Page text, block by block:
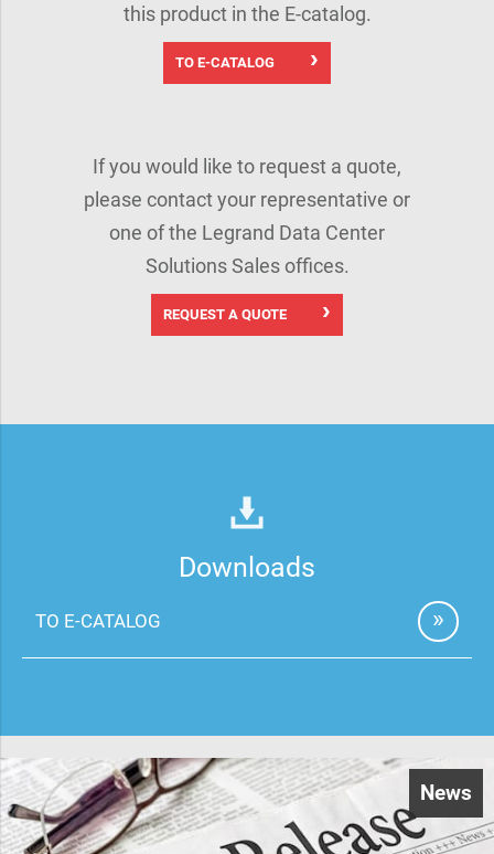
this product in the E-catalog.
TO E-CATALOG
If you would like to request a quote,
please contact your representative or
one of the Legrand Data Center
Solutions Sales offices.
REQUEST A QUOTE
Downloads
TO E-CATALOG
News